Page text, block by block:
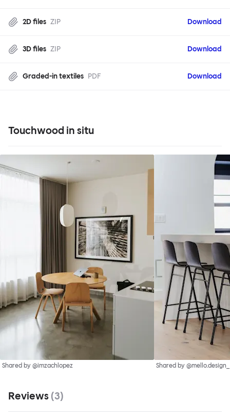
2D files ZIP Download
3D files ZIP Download
Graded-in textiles PDF Download
Touchwood in situ
Shared by @imzachlopez Shared by @mello.design_
Reviews (3)